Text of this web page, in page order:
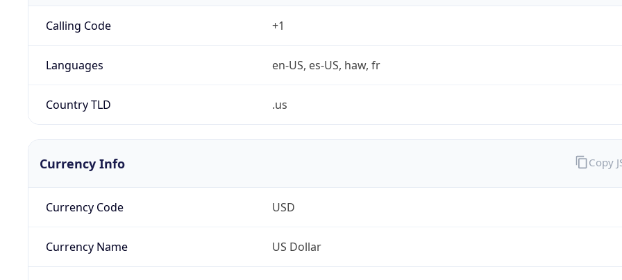
Calling Code +1
Languages en-US, es-US, haw, fr
Country TLD .us
Currency Info
Currency Code USD
Currency Name US Dollar
Copy